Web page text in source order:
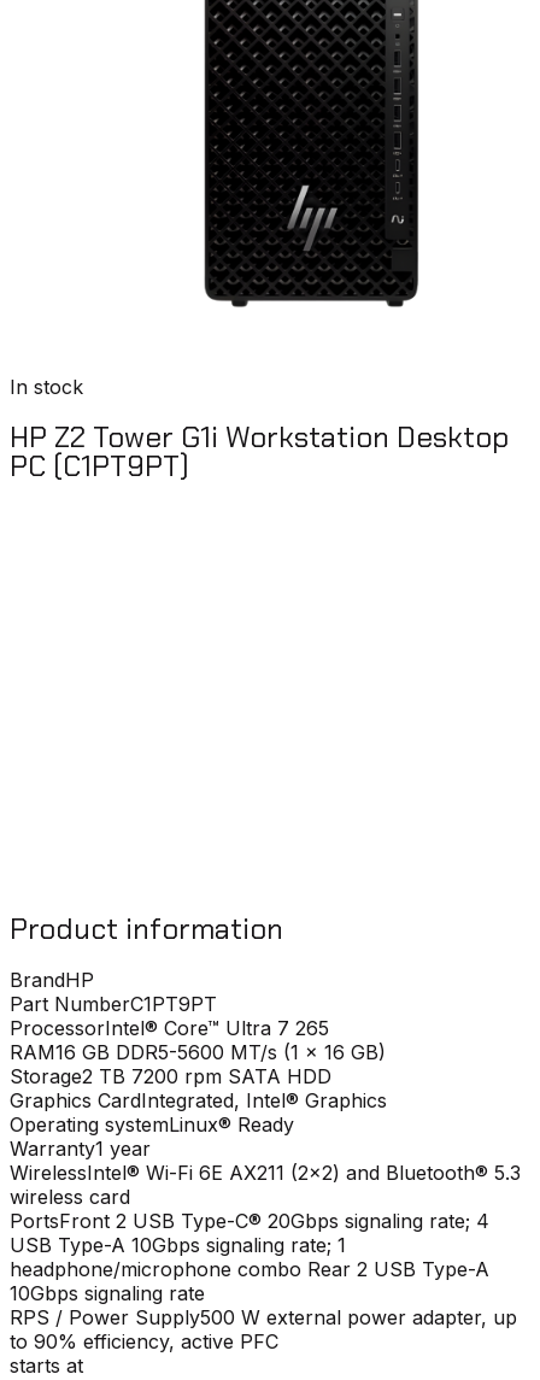
In stock
HP Z2 Tower G1i Workstation Desktop
PC (C1PT9PT)
Product information
BrandHP
Part NumberC1PT9PT
ProcessorIntel® Core™ Ultra 7 265
RAM16 GB DDR5-5600 MT/s (1 x 16 GB)
Storage2 TB 7200 rpm SATA HDD
Graphics CardIntegrated, Intel® Graphics
Operating systemLinux® Ready
Warranty1 year
WirelessIntel® Wi-Fi 6E AX211 (2x2) and Bluetooth® 5.3
wireless card
PortsFront 2 USB Type-C® 20Gbps signaling rate; 4
USB Type-A 10Gbps signaling rate; 1
headphone/microphone combo Rear 2 USB Type-A
10Gbps signaling rate
RPS / Power Supply500 W external power adapter, up
to 90% efficiency, active PFC
starts at